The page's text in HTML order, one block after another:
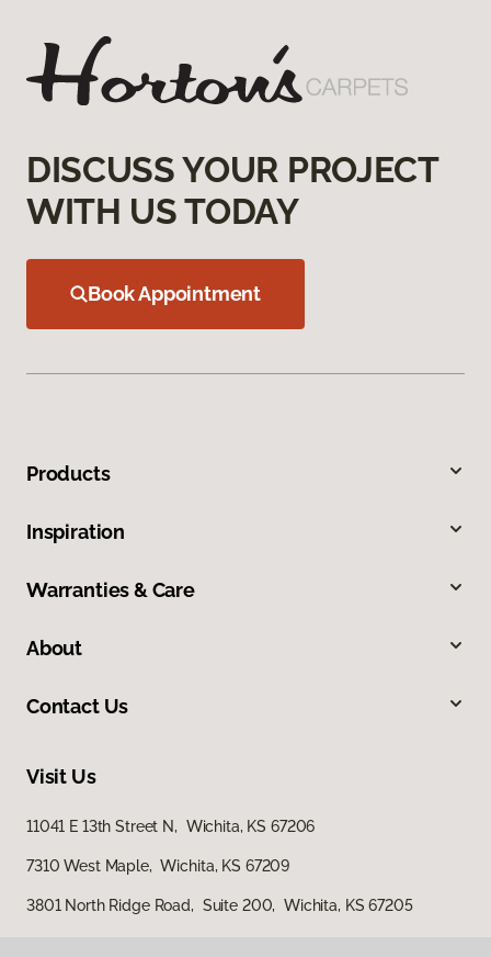
DISCUSS YOUR PROJECT
WITH US TODAY
Book Appointment
Products
Inspiration
Warranties & Care
About
Contact Us
Visit Us
11041 E 13th Street N, Wichita, KS 67206
7310 West Maple, Wichita, KS 67209
3801 North Ridge Road, Suite 200, Wichita, KS 67205